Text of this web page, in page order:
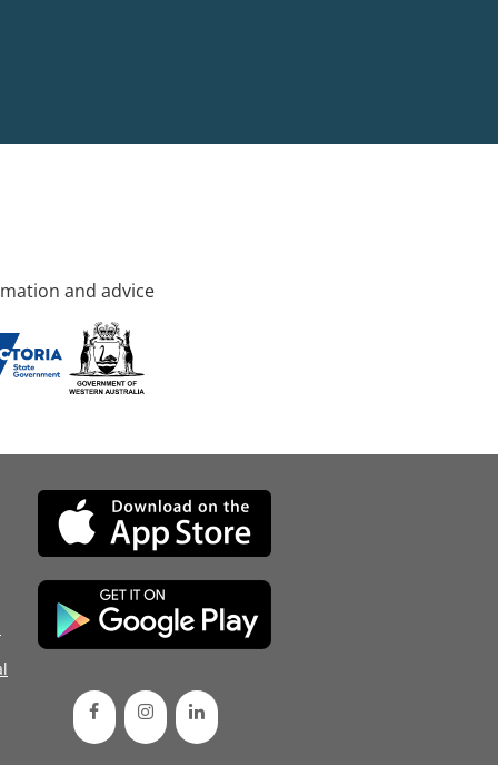
and advice